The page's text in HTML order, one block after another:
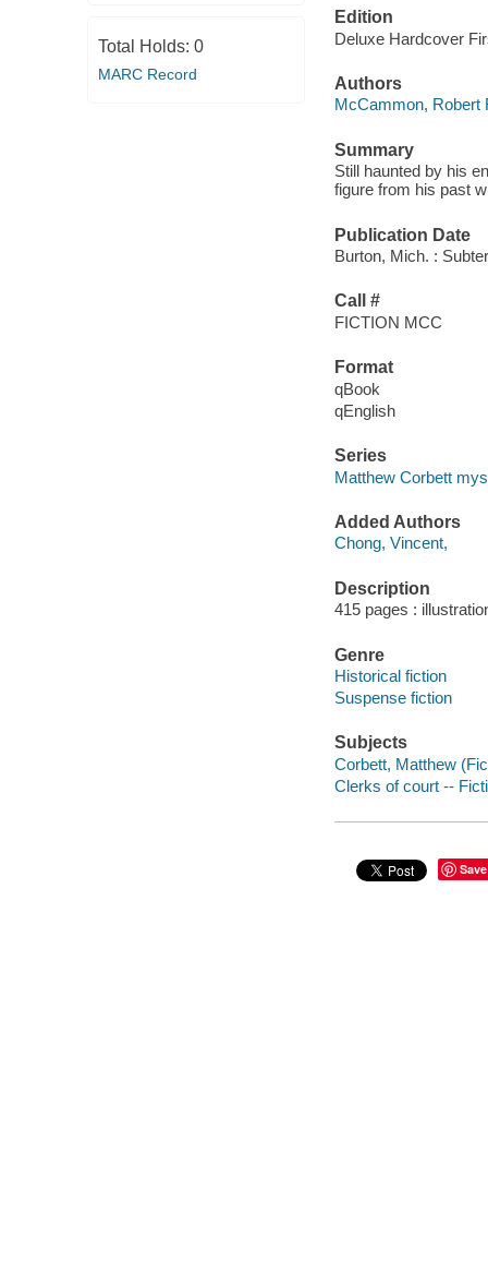
Total Holds: 0
MARC Record
Edition
Deluxe Hardcover
Authors
McCammon, Robert
Summary
Still haunted by his
figure from his past
Publication Date
Burton, Mich. :
Call #
FICTION MCC
Format
qBook
qEnglish
Series
Matthew Corbett
Added Authors
Chong, Vincent,
Description
415 pages :
Genre
Historical fiction
Suspense fiction
Subjects
Corbett, Matthew
Clerks of court --
Save